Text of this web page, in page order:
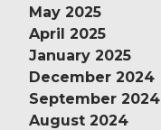
May 2025
April 2025
January 2025
December 2024
September 2024
August 2024